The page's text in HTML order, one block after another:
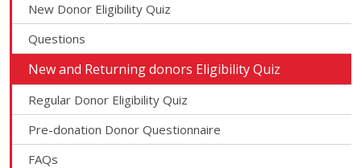
New Donor Eligibility Quiz
Questions
New and Returning donors Eligibility Quiz
Regular Donor Eligibility Quiz
Pre-donation Donor Questionnaire
FAQs